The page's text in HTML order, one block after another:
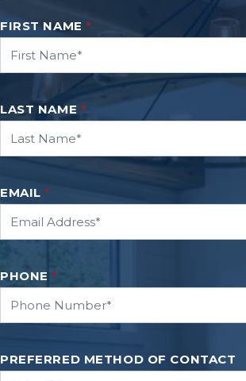
FIRST NAME *
LAST NAME *
EMAIL *
PHONE *
PREFERRED METHOD OF CONTACT